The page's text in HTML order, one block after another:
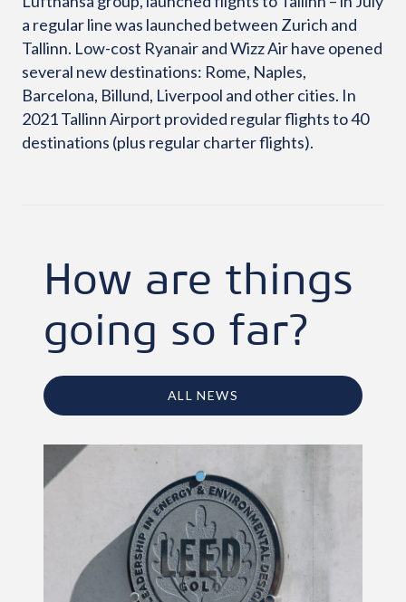
a regular line was launched between Zurich and
Tallinn. Low-cost Ryanair and Wizz Air have opened
several new destinations: Rome, Naples,
Barcelona, ​​Billund, Liverpool and other cities. In
2021 Tallinn Airport provided regular flights to 40
destinations (plus regular charter flights).
How are things
going so far?
ALL NEWS